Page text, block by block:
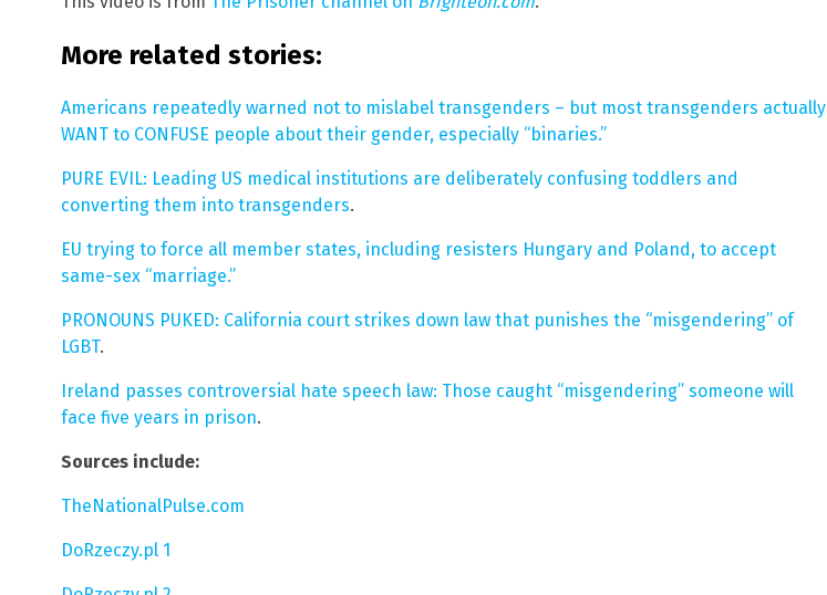
More related stories:
Americans repeatedly warned not to mislabel transgenders – but most transgenders actually
WANT to CONFUSE people about their gender, especially “binaries.”
PURE EVIL: Leading US medical institutions are deliberately confusing toddlers and
converting them into transgenders.
EU trying to force all member states, including resisters Hungary and Poland, to accept
same-sex “marriage.”
PRONOUNS PUKED: California court strikes down law that punishes the “misgendering” of
LGBT.
Ireland passes controversial hate speech law: Those caught “misgendering” someone will
face five years in prison.
Sources include:
TheNationalPulse.com
DoRzeczy.pl 1